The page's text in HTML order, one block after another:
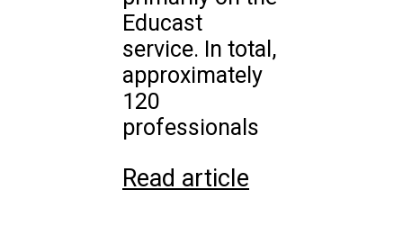
Educast
service. In total,
approximately
120
professionals
Read article